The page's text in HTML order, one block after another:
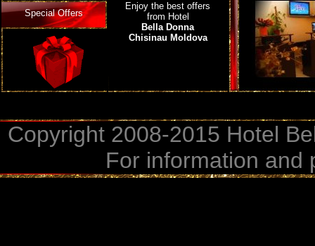
Special Offers
Enjoy the best offers
from Hotel
Bella Donna
Chisinau Moldova
Copyright 2008-2015 Hotel
For information and